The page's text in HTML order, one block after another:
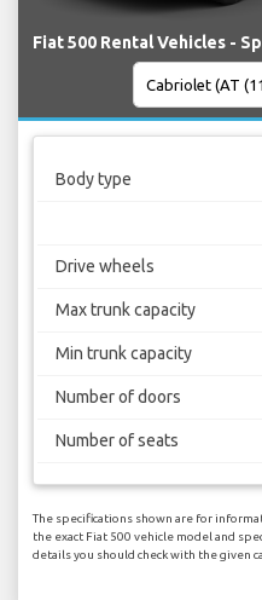
Fiat 500 Rental Vehicles -
Body type
Drive wheels
Max trunk capacity
Min trunk capacity
Number of doors
Number of seats
The specifications shown are for
the exact Fiat 500 vehicle model and
details you should check with the given